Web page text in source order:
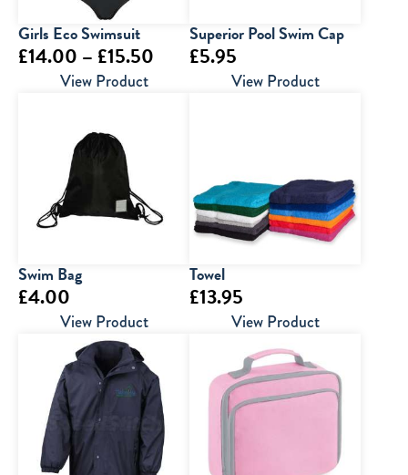
Girls Eco Swimsuit
£14.00 – £15.50 Price
View Product
Superior Pool Swim Cap
£5.95
View Product
Swim Bag
£4.00
View Product
Towel
£13.95
View Product